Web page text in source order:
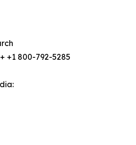
+1 800-792-5285